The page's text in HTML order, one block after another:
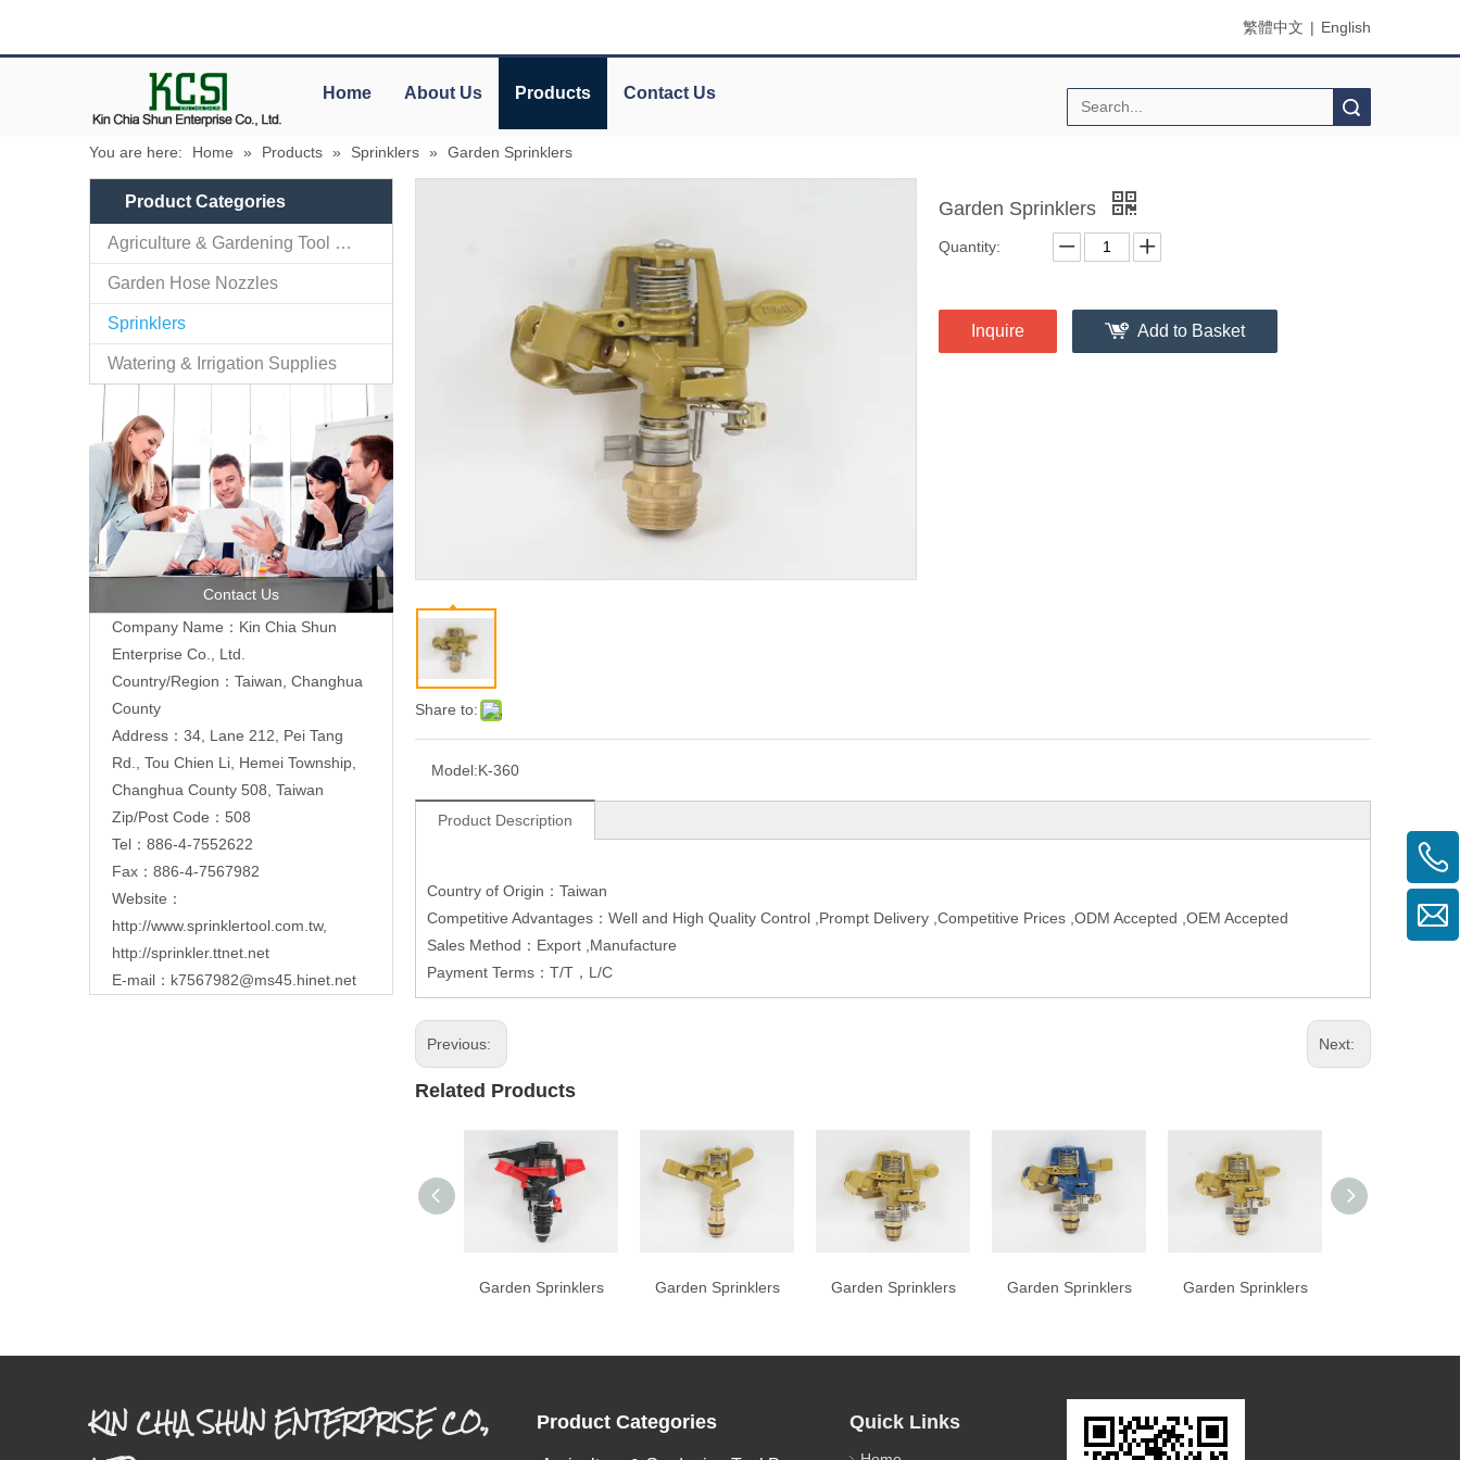
繁體中文 | English
Home About Us Products Contact Us
You are here: Home » Products » Sprinklers » Garden Sprinklers
Product Categories
Agriculture & Gardening Tool Parts
Garden Hose Nozzles
Sprinklers
Watering & Irrigation Supplies
Contact Us
Company Name：Kin Chia Shun
Enterprise Co., Ltd.
Country/Region：Taiwan, Changhua
County
Address： 34, Lane 212, Pei Tang
Rd., Tou Chien Li, Hemei Township,
Changhua County 508, Taiwan
Zip/Post Code：508
Tel：886-4-7552622
Fax：886-4-7567982
Website：
http://www.sprinklertool.com.tw,
http://sprinkler.ttnet.net
E-mail： k7567982@ms45.hinet.net
Share to:
Garden Sprinklers
Quantity:
Inquire Add to Basket
Model:K-360
Product Description
Country of Origin：Taiwan
Competitive Advantages：Well and High Quality Control ,Prompt Delivery ,Competitive Prices ,ODM Accepted ,OEM Accepted
Sales Method：Export ,Manufacture
Payment Terms：T/T，L/C
Previous: Next:
Related Products
Garden Sprinklers Garden Sprinklers Garden Sprinklers Garden Sprinklers Garden Sprinklers
KIN CHIA SHUN ENTERPRISE CO.,
Product Categories Quick Links